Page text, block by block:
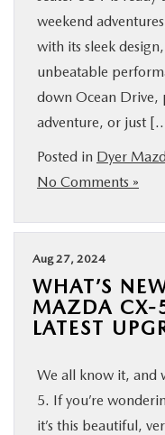
SERVICE & PARTS
FINANCE
ABOUT
RESEARCH
MAZDA RESOURCES
weekend
with its sleek
unbeatable
down Ocean Drive,
adventure, or just
Posted in Dyer
No Comments »
Aug 27, 2024
WHAT’S
MAZDA CX-
LATEST
We all know it, and
5. If you’re
it’s this beautiful,